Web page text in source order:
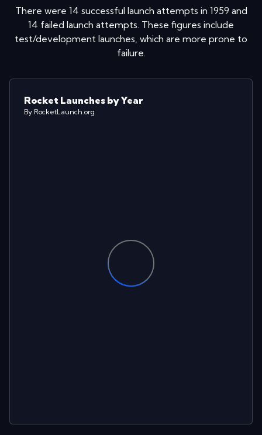
There were 14 successful launch attempts in 1959 and
14 failed launch attempts. These figures include
test/development launches, which are more prone to
failure.
Rocket Launches by Year
By RocketLaunch.org